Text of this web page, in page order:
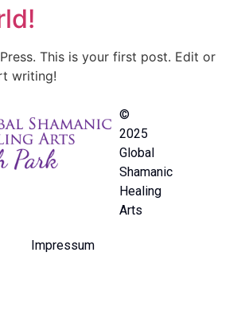
This is your first post. Edit or
writing!
©
2025
Global
Shamanic
Healing
Arts
Impressum